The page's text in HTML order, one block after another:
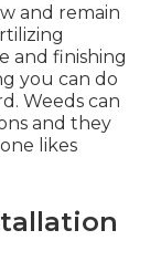
and remain
and finishing
you can do
Weeds can
and they
likes